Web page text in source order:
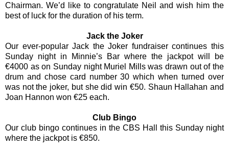
Chairman. We’d like to congratulate Neil and wish him the
best of luck for the duration of his term.
Jack the Joker
Our ever-popular Jack the Joker fundraiser continues this
Sunday night in Minnie’s Bar where the jackpot will be
€4000 as on Sunday night Muriel Mills was drawn out of the
drum and chose card number 30 which when turned over
was not the joker, but she did win €50. Shaun Hallahan and
Joan Hannon won €25 each.
Club Bingo
Our club bingo continues in the CBS Hall this Sunday night
where the jackpot is €850.